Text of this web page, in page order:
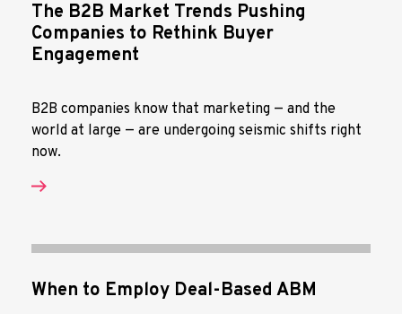
The B2B Market Trends Pushing
Companies to Rethink Buyer
Engagement
B2B companies know that marketing — and the
world at large — are undergoing seismic shifts right
now.
When to Employ Deal-Based ABM